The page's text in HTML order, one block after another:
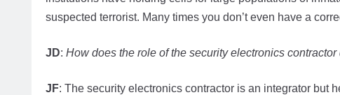
suspected terrorist. Many times you don’t even have a
JD: How does the role of the security electronics
JF: The security electronics contractor is an integrator but